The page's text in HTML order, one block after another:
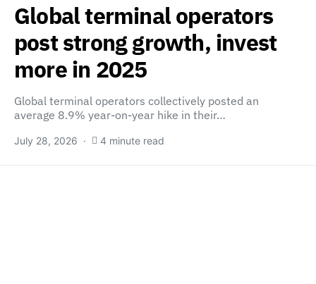
Global terminal operators
post strong growth, invest
more in 2025
Global terminal operators collectively posted an
average 8.9% year-on-year hike in their…
July 28, 2026 4 minute read